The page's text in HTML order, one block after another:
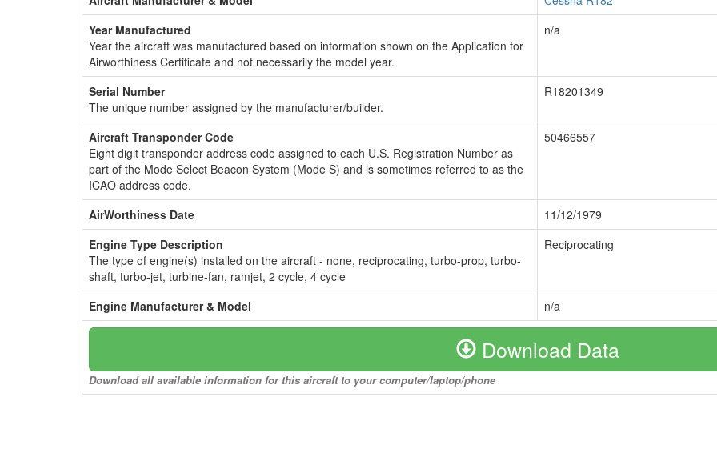
Year Manufactured
Year the aircraft was manufactured based on information shown on the Application for
Airworthiness Certificate and not necessarily the model year.
n/a
Serial Number
The unique number assigned by the manufacturer/builder.
R18201349
Aircraft Transponder Code
Eight digit transponder address code assigned to each U.S. Registration Number as
part of the Mode Select Beacon System (Mode S) and is sometimes referred to as the
ICAO address code.
50466557
AirWorthiness Date
11/12/1979
Engine Type Description
The type of engine(s) installed on the aircraft - none, reciprocating, turbo-prop, turbo-
shaft, turbo-jet, turbine-fan, ramjet, 2 cycle, 4 cycle
Reciprocating
Engine Manufacturer & Model n/a
Download Data
Download all available information for this aircraft to your computer/laptop/phone